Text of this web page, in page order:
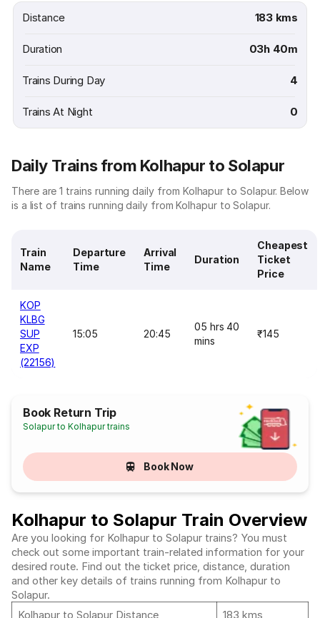
Distance 183 kms
Duration 03h 40m
Trains During Day 4
Trains At Night 0
Daily Trains from Kolhapur to Solapur
There are 1 trains running daily from Kolhapur to Solapur. Below
is a list of trains running daily from Kolhapur to Solapur.
Train
Name
Departure
Time
Arrival
Time
Duration
Cheapest
Ticket
Price
KOP
KLBG
SUP
EXP
(22156)
15:05 20:45
05 hrs 40
mins
₹145
Book Return Trip
Solapur to Kolhapur trains
Book Now
Kolhapur to Solapur Train Overview
Are you looking for Kolhapur to Solapur trains? You must
check out some important train-related information for your
desired route. Find out the ticket price, distance, duration
and other key details of trains running from Kolhapur to
Solapur.
Kolhapur to Solapur Distance
183 kms